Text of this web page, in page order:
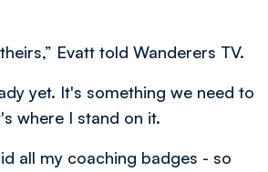
Evatt told Wanderers TV.
yet. It's something we need to
where I stand on it.
all my coaching badges - so